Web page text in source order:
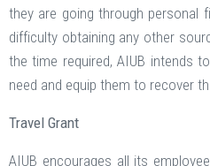
they are going through personal
difficulty obtaining any other
the time required, AIUB intends
need and equip them to recover
Travel Grant
AIUB encourages all its